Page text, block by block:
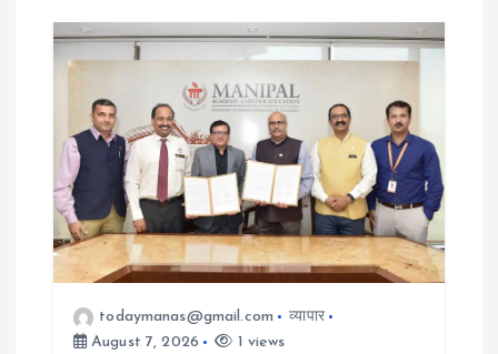
todaymanas@gmail.com
व्यापार
August 7, 2026
1 views